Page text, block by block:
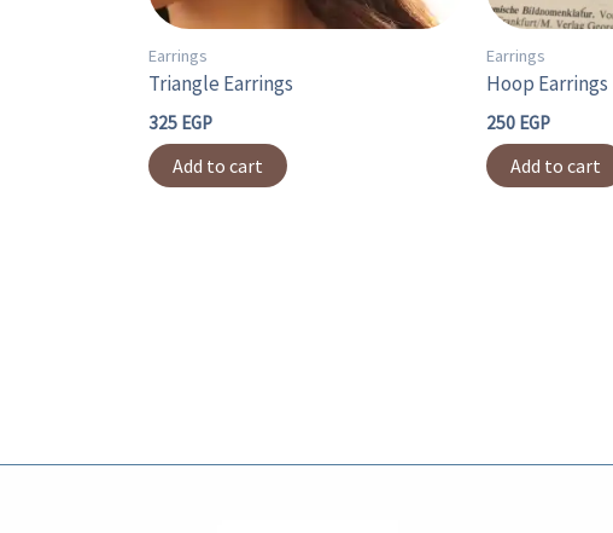
Earrings
Triangle Earrings
325 EGP
Add to cart
Earrings
Hoop Earrings
250 EGP
Add to cart